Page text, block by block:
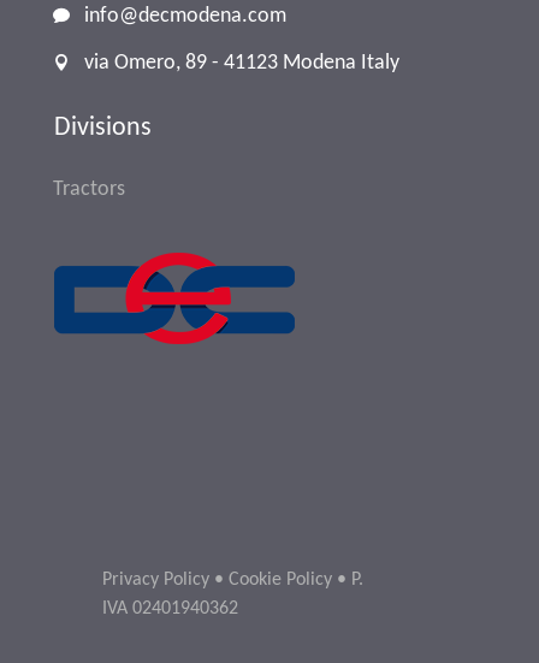
info@decmodena.com
via Omero, 89 - 41123 Modena Italy
Divisions
Tractors
Privacy Policy • Cookie Policy • P.
IVA 02401940362